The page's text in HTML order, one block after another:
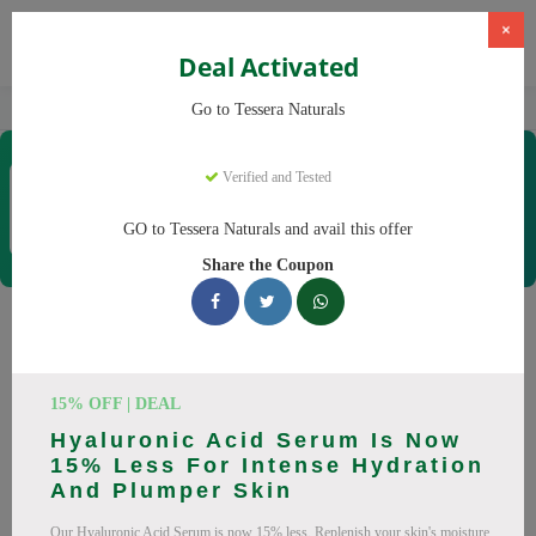
Organic CBD Products
×
Deal Activated
Go to Tessera Naturals
Verified and Tested
GO to Tessera Naturals and avail this offer
Share the Coupon
15% OFF | DEAL
Hyaluronic Acid Serum Is Now
15% Less For Intense Hydration
And Plumper Skin
Our Hyaluronic Acid Serum is now 15% less. Replenish your skin's moisture
Coupons & Offers
Tessera Naturals
promo codes. Up to 20% off on Vitamin C Serum, Hyaluronic
Acid Serum this August 2026. Codes tested daily. Never pay